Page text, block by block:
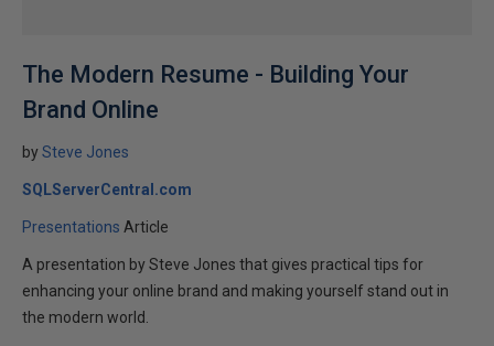
The Modern Resume - Building Your
Brand Online
bySteve Jones
SQLServerCentral.com
Presentations Article
A presentation by Steve Jones that gives practical tips for
enhancing your online brand and making yourself stand out in
the modern world.